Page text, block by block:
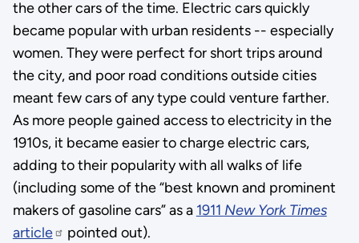
the other cars of the time. Electric cars quickly
became popular with urban residents -- especially
women. They were perfect for short trips around
the city, and poor road conditions outside cities
meant few cars of any type could venture farther.
As more people gained access to electricity in the
1910s, it became easier to charge electric cars,
adding to their popularity with all walks of life
(including some of the “best known and prominent
makers of gasoline cars” as a 1911 New York Times
article
pointed out).